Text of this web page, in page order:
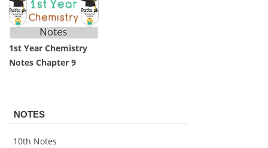
1st Year Chemistry
Notes Chapter 9
NOTES
10th Notes